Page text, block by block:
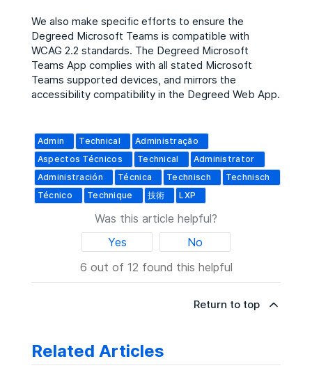
We also make specific efforts to ensure the
Degreed Microsoft Teams is compatible with
WCAG 2.2 standards. The Degreed Microsoft
Teams App complies with all stated Microsoft
Teams supported devices, and mirrors the
accessibility compatibility in the Degreed Web App.
Admin Technical
Administração
Aspectos Técnicos
Technical
Administrator
Administración
Técnica Technisch
Technisch
Técnico
Technique 技術 LXP
Was this article helpful?
Yes
No
6 out of 12 found this helpful
Return to top
Related Articles